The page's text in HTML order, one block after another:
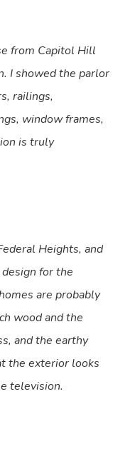
from Capitol Hill
I showed the parlor
railings,
window frames,
is truly
Heights, and
for the
are probably
wood and the
and the earthy
the exterior looks
television.